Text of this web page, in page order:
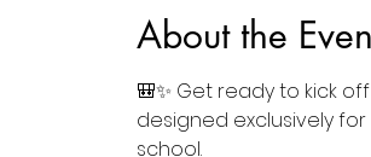
About the
🎒✨ Get ready to kick
designed exclusively
school.